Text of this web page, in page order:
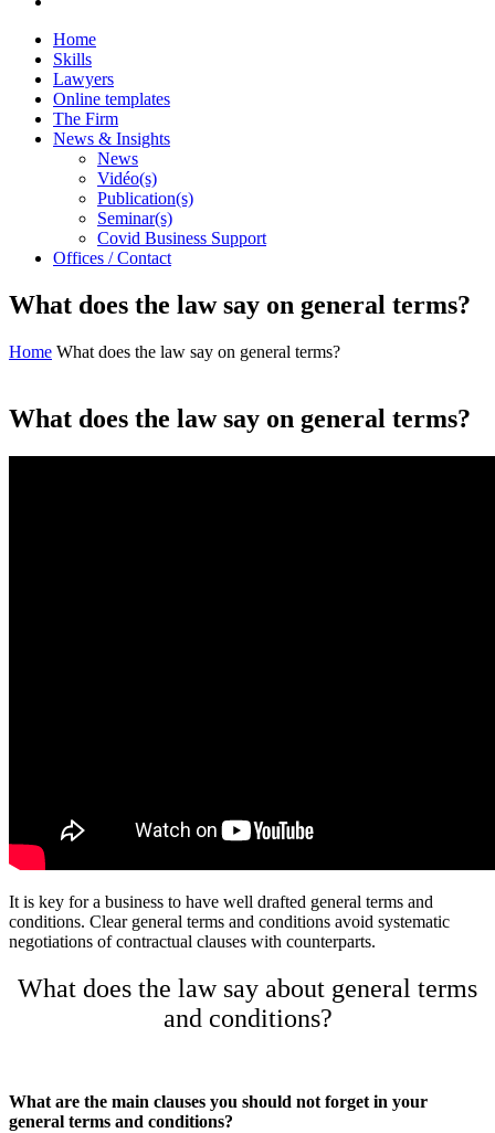
Home
Skills
Lawyers
Online templates
The Firm
News & Insights
News
Vidéo(s)
Publication(s)
Seminar(s)
Covid Business Support
Offices / Contact
What does the law say on general terms?
Home What does the law say on general terms?
What does the law say on general terms?
It is key for a business to have well drafted general terms and
conditions. Clear general terms and conditions avoid systematic
negotiations of contractual clauses with counterparts.
What does the law say about general terms
and conditions?
What are the main clauses you should not forget in your
general terms and conditions?